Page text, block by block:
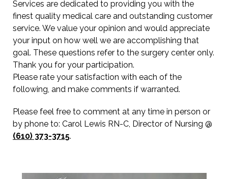
Services are dedicated to providing you with the
finest quality medical care and outstanding customer
service. We value your opinion and would appreciate
your input on how well we are accomplishing that
goal. These questions refer to the surgery center only.
Thank you for your participation.
Please rate your satisfaction with each of the
following, and make comments if warranted.
Please feel free to comment at any time in person or
by phone to: Carol Lewis RN-C, Director of Nursing @
(610) 373-3715.